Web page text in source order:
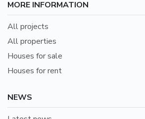
MORE INFORMATION
All projects
All properties
Houses for sale
Houses for rent
NEWS